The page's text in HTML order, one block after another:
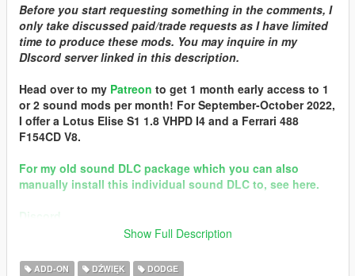
Before you start requesting something in the comments, I
only take discussed paid/trade requests as I have limited
time to produce these mods. You may inquire in my
DIscord server linked in this description.
Head over to my Patreon to get 1 month early access to 1
or 2 sound mods per month! For September-October 2022,
I offer a Lotus Elise S1 1.8 VHPD I4 and a Ferrari 488
F154CD V8.
For my old sound DLC package which you can also
manually install this individual sound DLC to, see here.
Discord
In the name of family.
Show Full Description
ADD-ON DŹWIĘK DODGE